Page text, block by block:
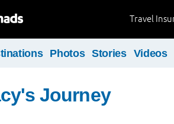
Travel
Photos Stories Videos
Journey